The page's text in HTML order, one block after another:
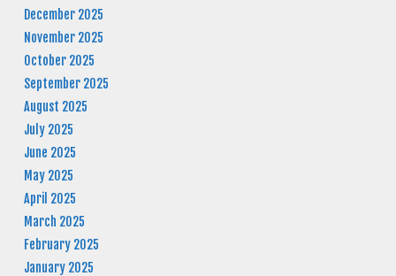
December 2025
November 2025
October 2025
September 2025
August 2025
July 2025
June 2025
May 2025
April 2025
March 2025
February 2025
January 2025